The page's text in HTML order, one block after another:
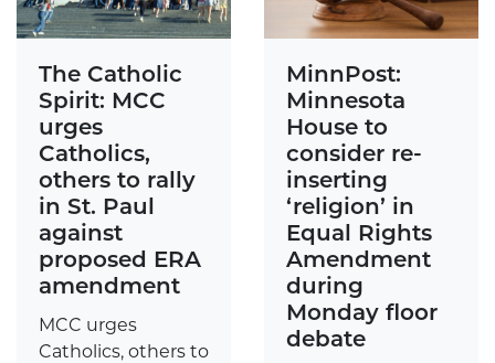
The Catholic
Spirit: MCC
urges
Catholics,
others to rally
in St. Paul
against
proposed ERA
amendment
MCC urges
Catholics, others to
MinnPost:
Minnesota
House to
consider re-
inserting
‘religion’ in
Equal Rights
Amendment
during
Monday floor
debate